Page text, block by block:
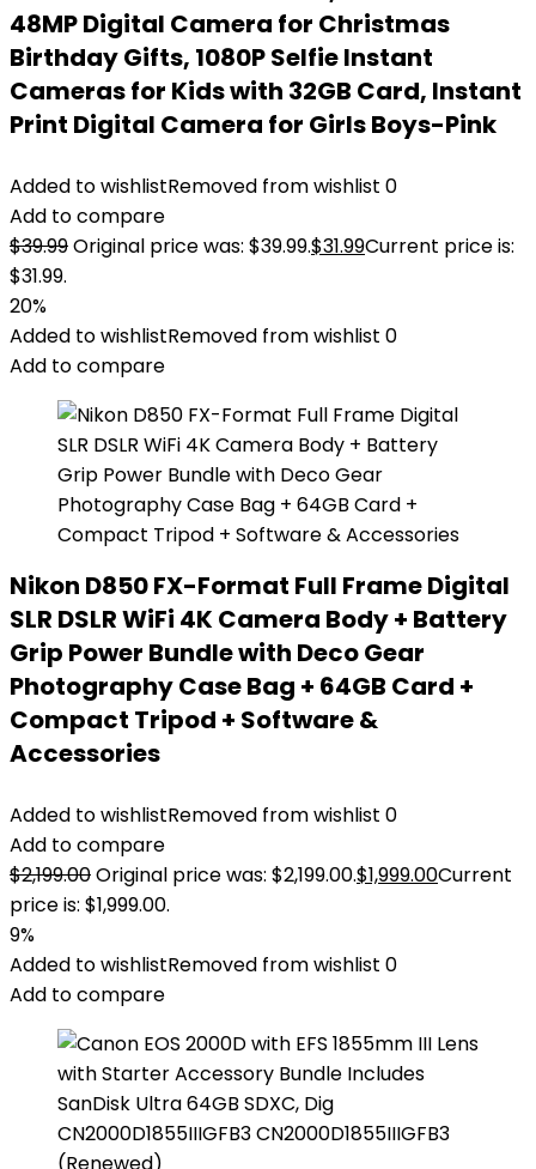
48MP Digital Camera for Christmas
Birthday Gifts, 1080P Selfie Instant
Cameras for Kids with 32GB Card, Instant
Print Digital Camera for Girls Boys-Pink
Added to wishlistRemoved from wishlist 0
Add to compare
$39.99Original price was: $39.99.$31.99Current price is:
$31.99.
20%
Added to wishlistRemoved from wishlist 0
Add to compare
Nikon D850 FX-Format Full Frame Digital
SLR DSLR WiFi 4K Camera Body + Battery
Grip Power Bundle with Deco Gear
Photography Case Bag + 64GB Card +
Compact Tripod + Software &
Accessories
Added to wishlistRemoved from wishlist 0
Add to compare
$2,199.00Original price was: $2,199.00.$1,999.00Current
price is: $1,999.00.
9%
Added to wishlistRemoved from wishlist 0
Add to compare